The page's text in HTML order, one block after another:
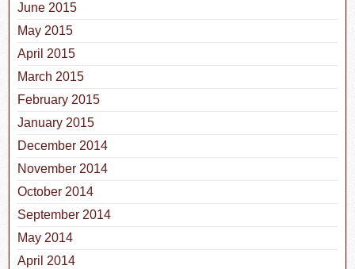
June 2015
May 2015
April 2015
March 2015
February 2015
January 2015
December 2014
November 2014
October 2014
September 2014
May 2014
April 2014